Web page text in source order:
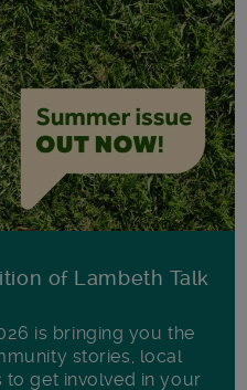
of Lambeth Talk
is bringing you the
stories, local
to get involved in your